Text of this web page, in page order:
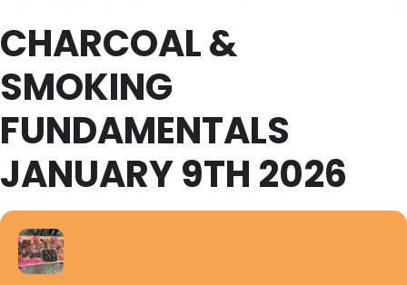
CHARCOAL &
SMOKING
FUNDAMENTALS
JANUARY 9TH 2026